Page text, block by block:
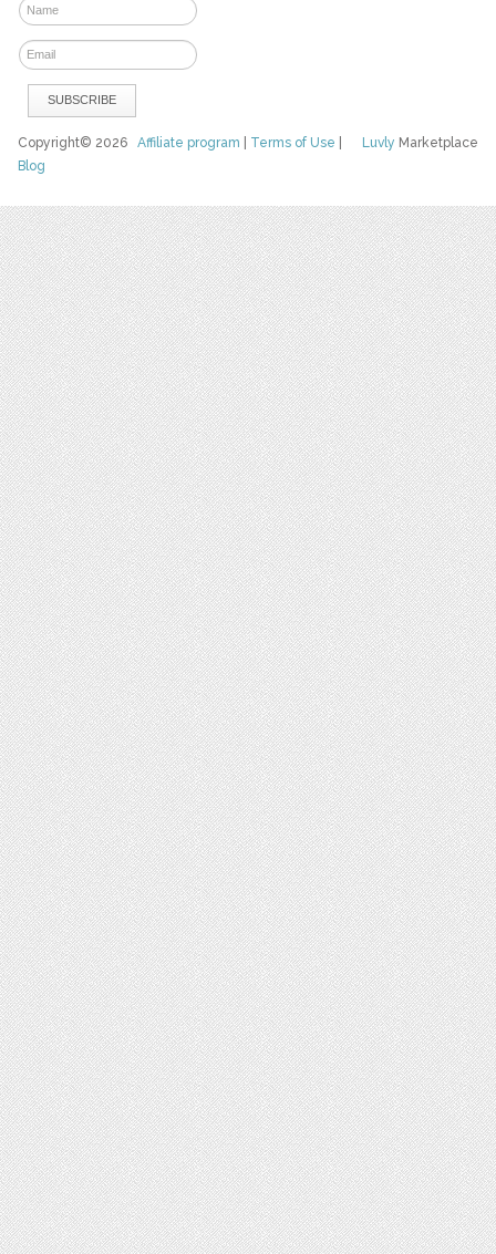
Luvly Marketplace
Copyright© 2026Affiliate program Terms of Use
Blog